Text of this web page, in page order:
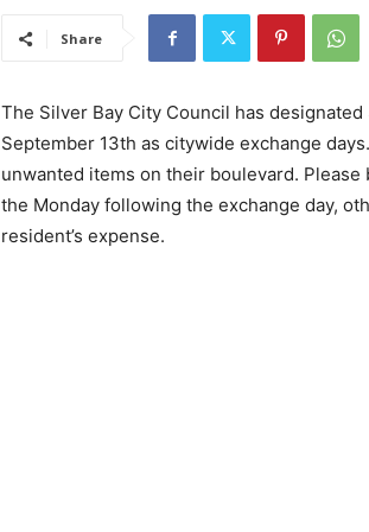
Share
The Silver Bay City Council has
September 13th as citywide exchange
unwanted items on their boulevard.
the Monday following the exchange day,
resident’s expense.